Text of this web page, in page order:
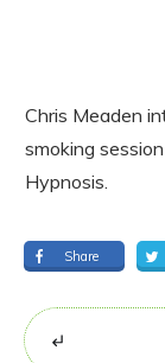
Chris Meaden
smoking
Hypnosis.
Share